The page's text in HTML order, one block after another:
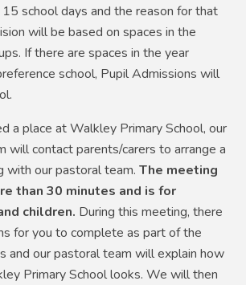
school days and the reason for that
will be based on spaces in the
If there are spaces in the year
school, Pupil Admissions will
a place at Walkley Primary School, our
will contact parents/carers to arrange a
with our pastoral team.The meeting
than 30 minutes and is for
children. During this meeting,there
for you to complete as part of the
and our pastoral team will explain how
Primary School looks. We will then